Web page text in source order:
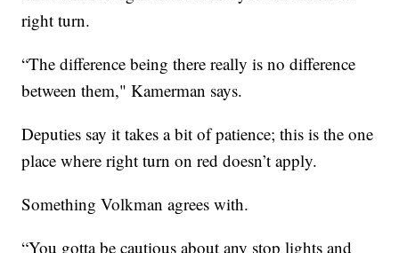
right turn.
“The difference being there really is no difference
between them," Kamerman says.
Deputies say it takes a bit of patience; this is the one
place where right turn on red doesn’t apply.
Something Volkman agrees with.
“You gotta be cautious about any stop lights and